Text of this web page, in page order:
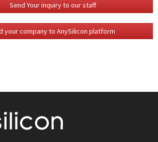
Send Your inquiry to our staff
your company to AnySilicon platform